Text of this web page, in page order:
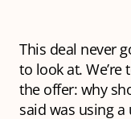
This deal never
to look at.
the offer: why
said was using